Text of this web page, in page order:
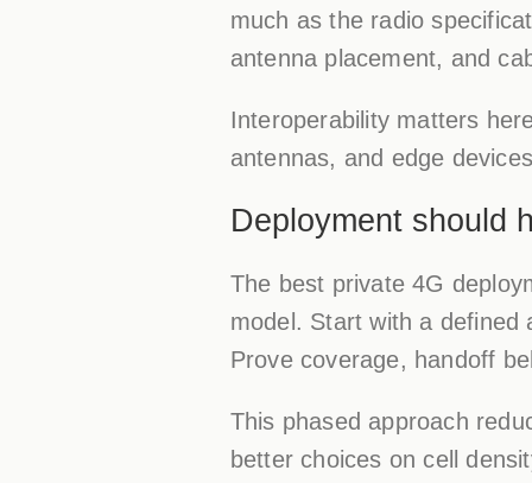
much as the radio
antenna placement, and
Interoperability matters
antennas, and edge
Deployment should
The best private 4G
model. Start with a defined
Prove coverage, handoff
This phased approach
better choices on cell